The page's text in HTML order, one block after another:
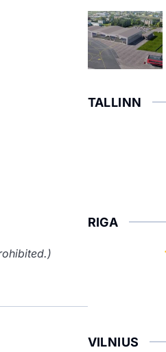
TALLINN
RIGA
VILNIUS